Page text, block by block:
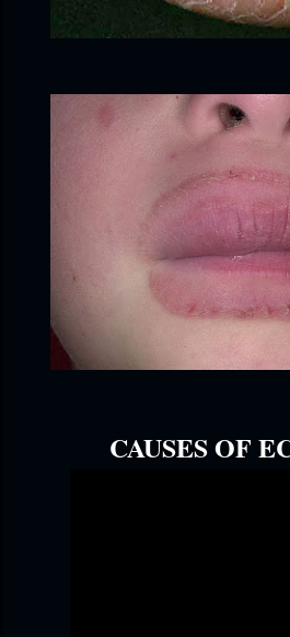
CAUSES OF